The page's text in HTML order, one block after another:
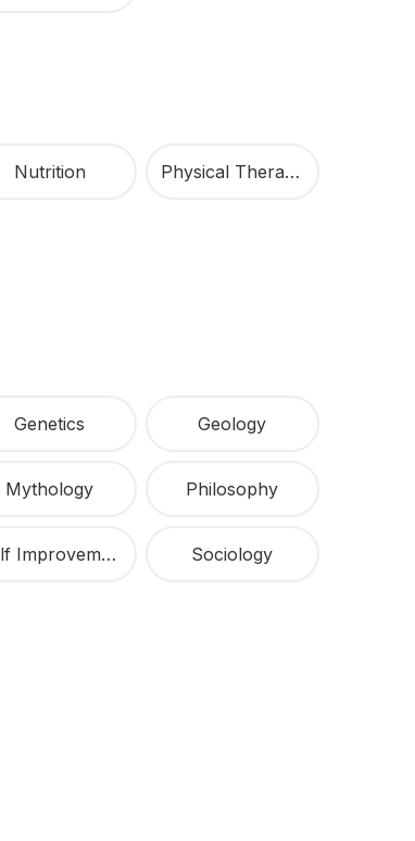
Nutrition Physical Therapy
Genetics Geology
Mythology Philosophy
Self Improvement Sociology